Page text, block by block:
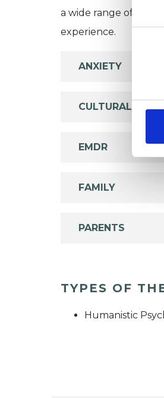
a wide range of
experience.
ANXIETY
CULTURAL
EMDR
FAMILY
PARENTS
TYPES OF
Humanistic